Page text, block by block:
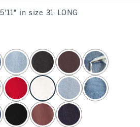
5'11" in size 31 LONG